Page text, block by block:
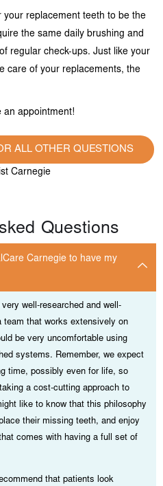
your replacement teeth to be the
the same daily brushing and
regular check-ups. Just like your
care of your replacements, the
an appointment!
ALL OTHER QUESTIONS
Questions
Carnegie to have my
well-researched and well-
that works extensively on
be very uncomfortable using
systems. Remember, we expect
time, possibly even for life, so
a cost-cutting approach to
like to know that this philosophy
their missing teeth, and enjoy
comes with having a full set of
that patients look